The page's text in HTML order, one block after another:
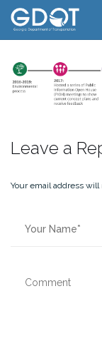
Skip
content
Leave a
Your email address